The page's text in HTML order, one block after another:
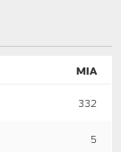
MIA
332
5